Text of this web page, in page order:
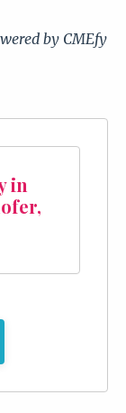
by CMEfy
in